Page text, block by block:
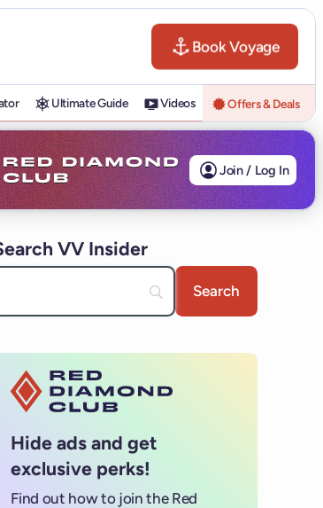
Book Voyage
Ultimate Guide Videos Offers & Deals
Join / Log In
VV Insider
Hide ads and get
exclusive perks!
Find out how to join the Red